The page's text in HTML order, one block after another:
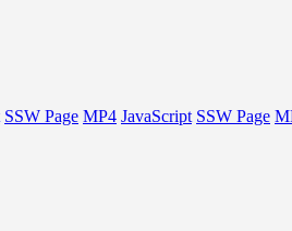
SSW Page MP4 JavaScript SSW Page